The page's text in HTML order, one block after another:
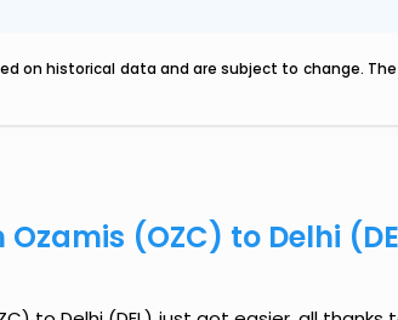
on historical data and are subject to change.
(OZC) to Delhi